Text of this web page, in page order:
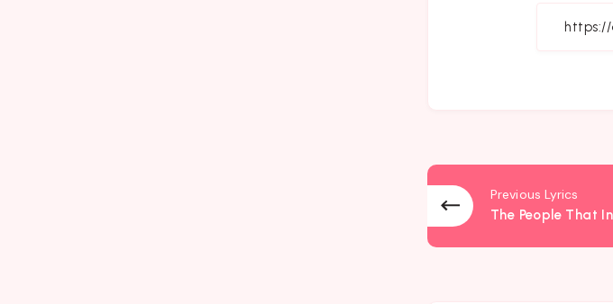
Previous Lyrics
The People That